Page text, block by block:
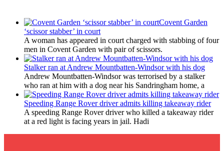
Covent Garden
‘scissor stabber’ in court
A woman has appeared in court charged with stabbing of four
men in Covent Garden with pair of scissors.
Stalker ran at Andrew Mountbatten-Windsor with his dog
Andrew Mountbatten-Windsor was terrorised by a stalker
who ran at him with a dog near his Sandringham home, a
Speeding Range Rover driver admits killing takeaway rider
A speeding Range Rover driver who killed a takeaway rider
at a red light is facing years in jail. Hadi